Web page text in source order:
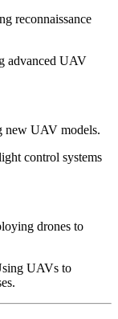
reconnaissance
advanced UAV
new UAV models.
control systems
drones to
UAVs to